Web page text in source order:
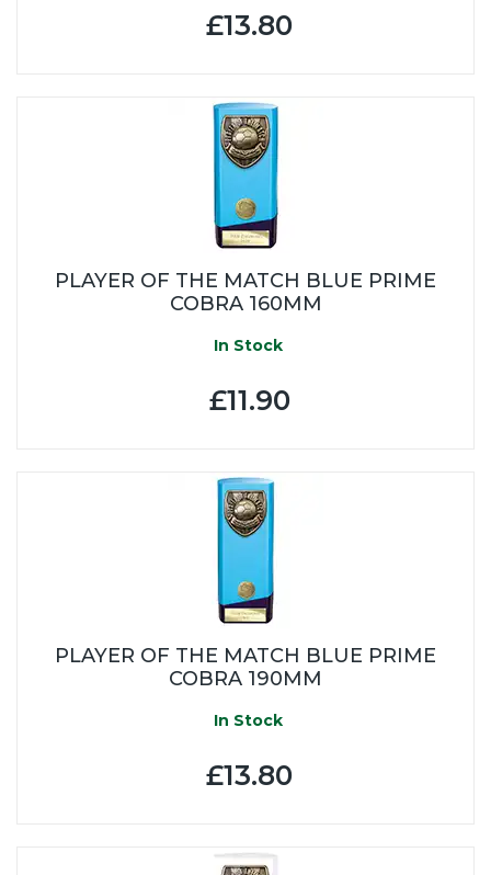
£13.80
PLAYER OF THE MATCH BLUE PRIME
COBRA 160MM
In Stock
£11.90
PLAYER OF THE MATCH BLUE PRIME
COBRA 190MM
In Stock
£13.80